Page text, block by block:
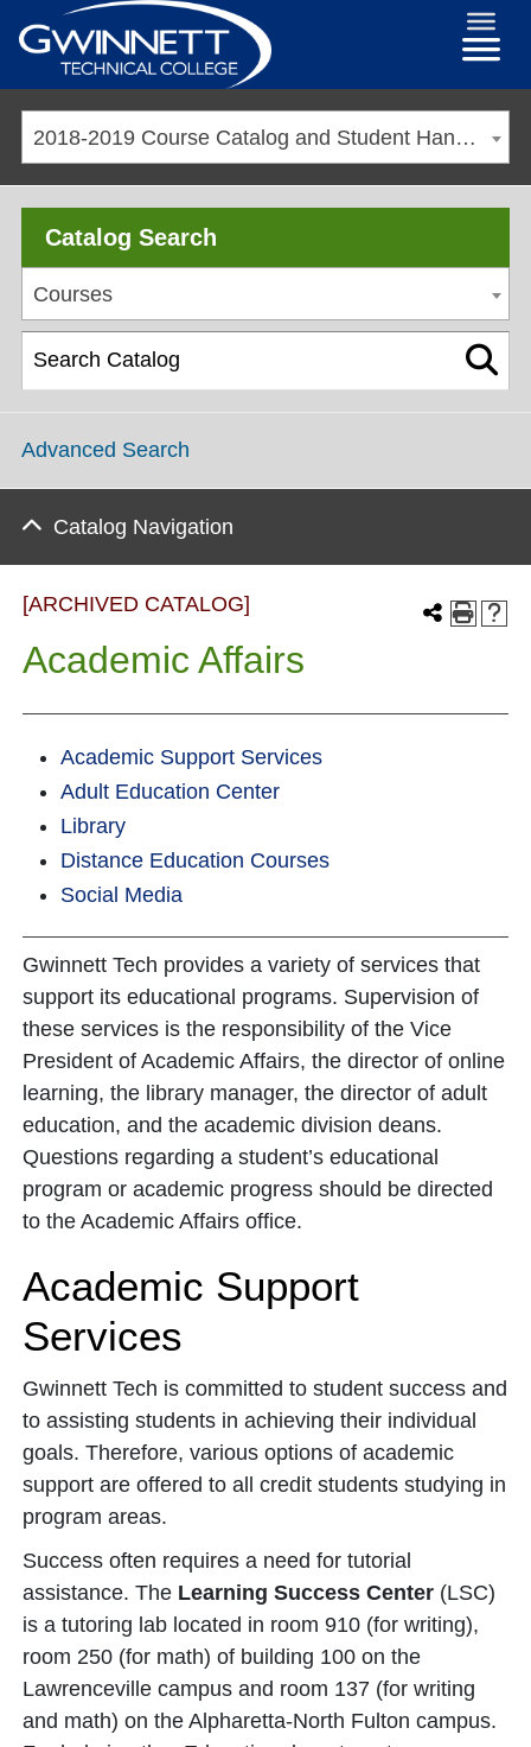
2018-2019 Course Catalog and Student Handbook [ARCHIVED CATALOG]
Catalog Search
Courses
Advanced Search
Catalog Navigation
[ARCHIVED CATALOG]
Academic Affairs
Academic Support Services
Adult Education Center
Library
Distance Education Courses
Social Media
Gwinnett Tech provides a variety of services that
support its educational programs. Supervision of
these services is the responsibility of the Vice
President of Academic Affairs, the director of online
learning, the library manager, the director of adult
education, and the academic division deans.
Questions regarding a student’s educational
program or academic progress should be directed
to the Academic Affairs office.
Academic Support
Services
Gwinnett Tech is committed to student success and
to assisting students in achieving their individual
goals. Therefore, various options of academic
support are offered to all credit students studying in
program areas.
Success often requires a need for tutorial
assistance. The Learning Success Center (LSC)
is a tutoring lab located in room 910 (for writing),
room 250 (for math) of building 100 on the
Lawrenceville campus and room 137 (for writing
and math) on the Alpharetta-North Fulton campus.